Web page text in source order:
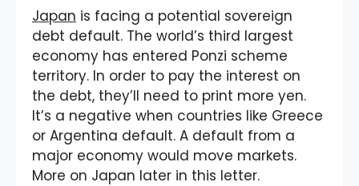
Japan is facing a potential sovereign
debt default. The world’s third largest
economy has entered Ponzi scheme
territory. In order to pay the interest on
the debt, they’ll need to print more yen.
It’s a negative when countries like Greece
or Argentina default. A default from a
major economy would move markets.
More on Japan later in this letter.